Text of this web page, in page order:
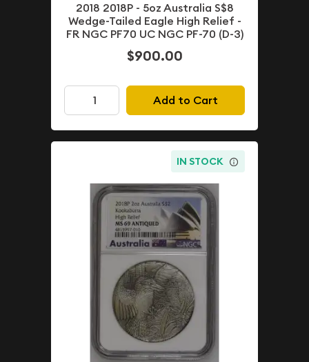
2018 2018P - 5oz Australia S$8
Wedge-Tailed Eagle High Relief -
FR NGC PF70 UC NGC PF-70 (D-3)
$900.00
Add to Cart
IN STOCK